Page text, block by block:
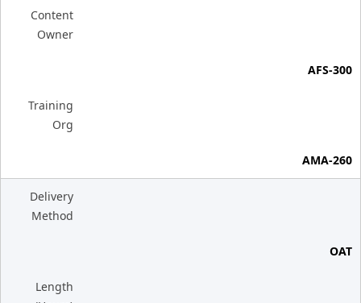
Content
Owner
AFS-300
Training
Org
AMA-260
Delivery
Method
OAT
Length